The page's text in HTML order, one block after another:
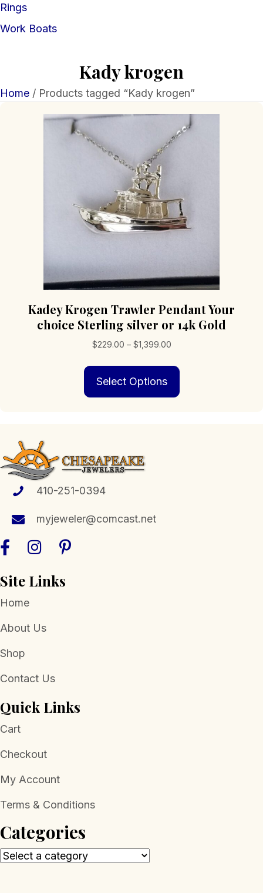
Rings
Work Boats
Kady krogen
Home / Products tagged “Kady krogen”
Kadey Krogen Trawler Pendant Your
choice Sterling silver or 14k Gold
$229.00 – $1,399.00Price
$229.00
$1,399.00
Select Options
410-251-0394
myjeweler@comcast.net
Site Links
Home
About Us
Shop
Contact Us
Quick Links
Cart
Checkout
My Account
Terms & Conditions
Categories